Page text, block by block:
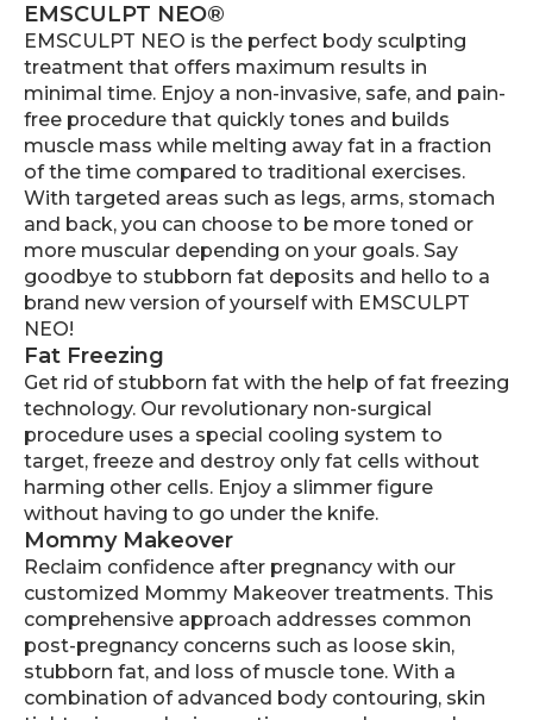
EMSCULPT NEO®
EMSCULPT NEO is the perfect body sculpting
treatment that offers maximum results in
minimal time. Enjoy a non-invasive, safe, and pain-
free procedure that quickly tones and builds
muscle mass while melting away fat in a fraction
of the time compared to traditional exercises.
With targeted areas such as legs, arms, stomach
and back, you can choose to be more toned or
more muscular depending on your goals. Say
goodbye to stubborn fat deposits and hello to a
brand new version of yourself with EMSCULPT
NEO!
Fat Freezing
Get rid of stubborn fat with the help of fat freezing
technology. Our revolutionary non-surgical
procedure uses a special cooling system to
target, freeze and destroy only fat cells without
harming other cells. Enjoy a slimmer figure
without having to go under the knife.
Mommy Makeover
Reclaim confidence after pregnancy with our
customized Mommy Makeover treatments. This
comprehensive approach addresses common
post-pregnancy concerns such as loose skin,
stubborn fat, and loss of muscle tone. With a
combination of advanced body contouring, skin